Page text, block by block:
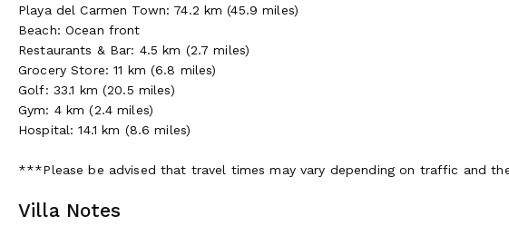
Playa del Carmen Town: 74.2 km (45.9 miles)
Beach: Ocean front
Restaurants & Bar: 4.5 km (2.7 miles)
Grocery Store: 11 km (6.8 miles)
Golf: 33.1 km (20.5 miles)
Gym: 4 km (2.4 miles)
Hospital: 14.1 km (8.6 miles)
***Please be advised that travel times may vary depending on traffic and
Villa Notes